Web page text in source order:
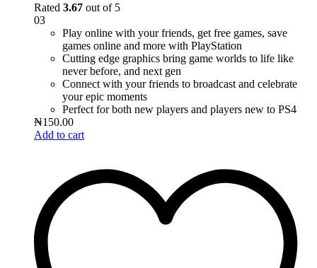
Rated 3.67 out of 5
03
Play online with your friends, get free games, save
games online and more with PlayStation
Cutting edge graphics bring game worlds to life like
never before, and next gen
Connect with your friends to broadcast and celebrate
your epic moments
Perfect for both new players and players new to PS4
₦150.00
Add to cart